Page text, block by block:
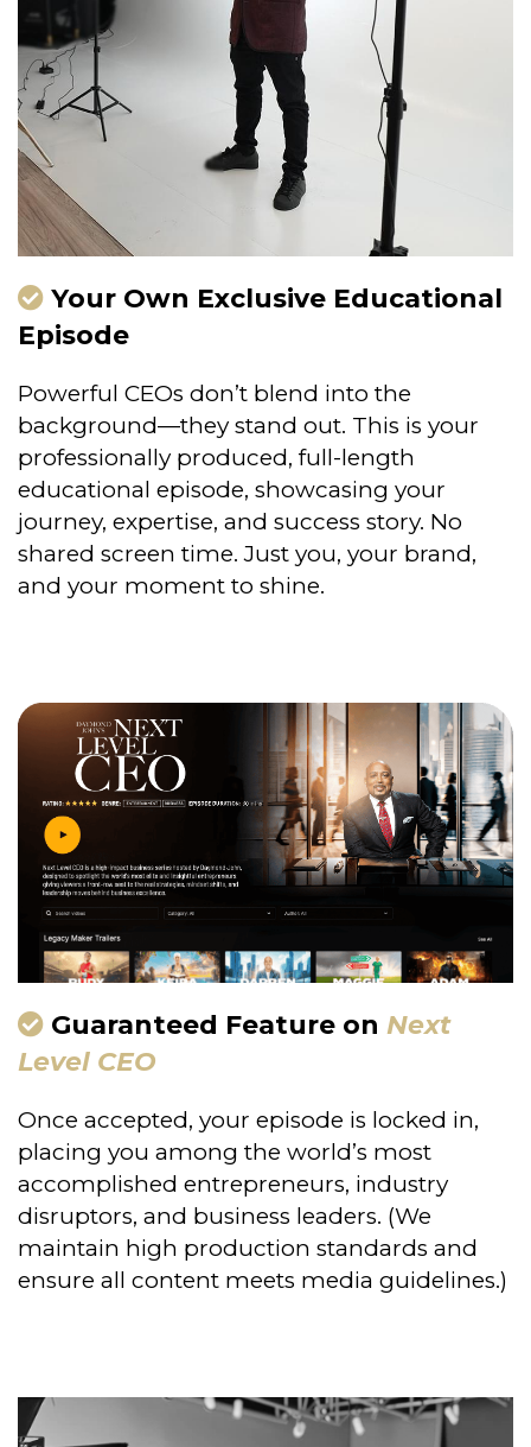
Your Own Exclusive Educational
Episode
Powerful CEOs don’t blend into the
background—they stand out. This is your
professionally produced, full-length
educational episode, showcasing your
journey, expertise, and success story. No
shared screen time. Just you, your brand,
and your moment to shine.
Guaranteed Feature on Next
Level CEO
Once accepted, your episode is locked in,
placing you among the world’s most
accomplished entrepreneurs, industry
disruptors, and business leaders. (We
maintain high production standards and
ensure all content meets media guidelines.)